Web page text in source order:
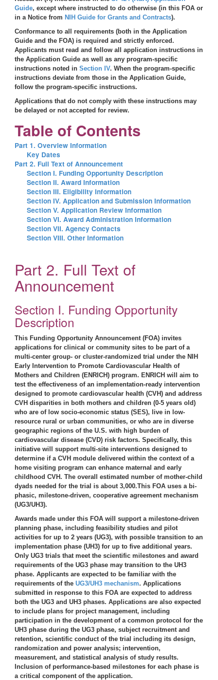
Guide, except where instructed to do otherwise (in this FOA or
in a Notice from NIH Guide for Grants and Contracts).
Conformance to all requirements (both in the Application
Guide and the FOA) is required and strictly enforced.
Applicants must read and follow all application instructions in
the Application Guide as well as any program-specific
instructions noted in Section IV. When the program-specific
instructions deviate from those in the Application Guide,
follow the program-specific instructions.
Applications that do not comply with these instructions may
be delayed or not accepted for review.
Table of Contents
Part 1. Overview Information
Key Dates
Part 2. Full Text of Announcement
Section I. Funding Opportunity Description
Section II. Award Information
Section III. Eligibility Information
Section IV. Application and Submission Information
Section V. Application Review Information
Section VI. Award Administration Information
Section VII. Agency Contacts
Section VIII. Other Information
Part 2. Full Text of
Announcement
Section I. Funding Opportunity
Description
This Funding Opportunity Announcement (FOA) invites
applications for clinical or community sites to be part of a
multi-center group- or cluster-randomized trial under the NIH
Early Intervention to Promote Cardiovascular Health of
Mothers and Children (ENRICH) program. ENRICH will aim to
test the effectiveness of an implementation-ready intervention
designed to promote cardiovascular health (CVH) and address
CVH disparities in both mothers and children (0-5 years old)
who are of low socio-economic status (SES), live in low-
resource rural or urban communities, or who are in diverse
geographic regions of the U.S. with high burden of
cardiovascular disease (CVD) risk factors. Specifically, this
initiative will support multi-site interventions designed to
determine if a CVH module delivered within the context of a
home visiting program can enhance maternal and early
childhood CVH. The overall estimated number of mother-child
dyads needed for the trial is about 3,000.This FOA uses a bi-
phasic, milestone-driven, cooperative agreement mechanism
(UG3/UH3).
Awards made under this FOA will support a milestone-driven
planning phase, including feasibility studies and pilot
activities for up to 2 years (UG3), with possible transition to an
implementation phase (UH3) for up to five additional years.
Only UG3 trials that meet the scientific milestones and award
requirements of the UG3 phase may transition to the UH3
phase. Applicants are expected to be familiar with the
requirements of the UG3/UH3 mechanism. Applications
submitted in response to this FOA are expected to address
both the UG3 and UH3 phases. Applications are also expected
to include plans for project management, including
participation in the development of a common protocol for the
UH3 phase during the UG3 phase, subject recruitment and
retention, scientific conduct of the trial including its design,
randomization and power analysis; intervention,
measurement, and statistical analysis of study results.
Inclusion of performance-based milestones for each phase is
a critical component of the application.